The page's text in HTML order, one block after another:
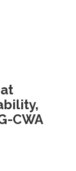
CWA